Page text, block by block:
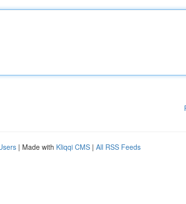
| Made with Kliqqi CMS | All RSS Feeds